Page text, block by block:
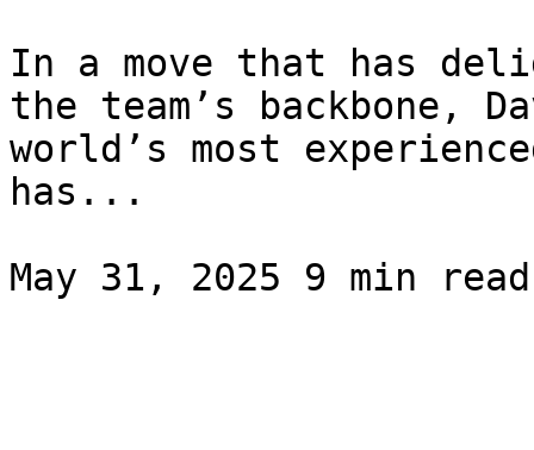
In a move that has
the team’s backbone,
world’s most
has...